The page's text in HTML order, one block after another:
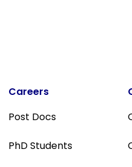
Careers
Post Docs
PhD Students